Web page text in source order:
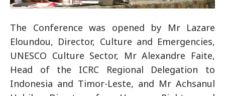
The Conference was opened by Mr Lazare
Eloundou, Director, Culture and Emergencies,
UNESCO Culture Sector, Mr Alexandre Faite,
Head of the ICRC Regional Delegation to
Indonesia and Timor-Leste, and Mr Achsanul